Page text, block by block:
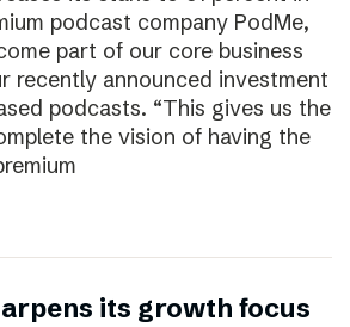
podcast company PodMe,
part of our core business
recently announced investment
podcasts. “This gives us the
the vision of having the
its growth focus